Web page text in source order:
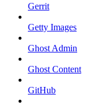
Gerrit
Getty Images
Ghost Admin
Ghost Content
GitHub